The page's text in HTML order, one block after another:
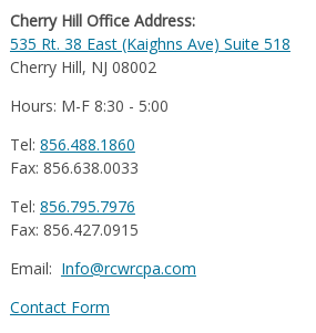
Cherry Hill Office Address:
535 Rt. 38 East (Kaighns Ave) Suite 518
Cherry Hill, NJ 08002
Hours: M-F 8:30 - 5:00
Tel: 856.488.1860
Fax: 856.638.0033
Tel: 856.795.7976
Fax: 856.427.0915
Email: Info@rcwrcpa.com
Contact Form